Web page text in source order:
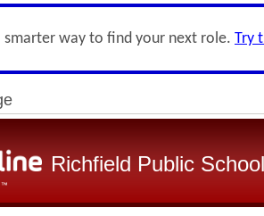
smarter way to find your next role. Try
Richfield Public